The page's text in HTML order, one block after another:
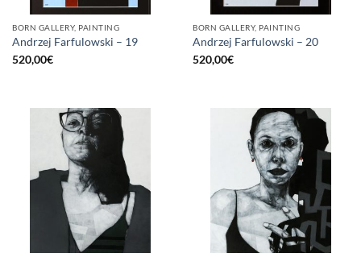
BORN GALLERY, PAINTING
Andrzej Farfulowski – 19
520,00€
BORN GALLERY, PAINTING
Andrzej Farfulowski – 20
520,00€